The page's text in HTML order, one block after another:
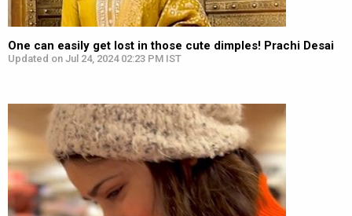
One can easily get lost in those cute dimples! Prachi Desai
Updated on Jul 24, 2024 02:23 PM IST